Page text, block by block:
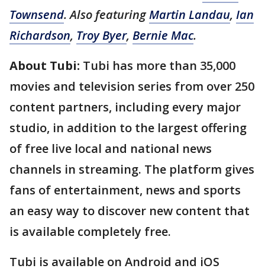
Townsend. Also featuringMartin Landau, Ian
Richardson, Troy Byer, Bernie Mac.
About Tubi: Tubi has more than 35,000
movies and television series from over 250
content partners, including every major
studio, in addition to the largest offering
of free live local and national news
channels in streaming. The platform gives
fans of entertainment, news and sports
an easy way to discover new content that
is available completely free.
Tubi is available on Android and iOS